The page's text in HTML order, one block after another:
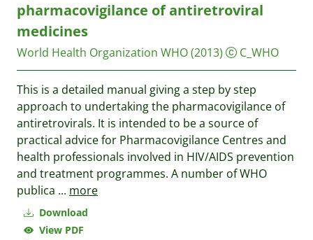
Download
View PDF
pharmacovigilance of antiretroviral
medicines
World Health Organization WHO(2013) C_WHO
This is a detailed manual giving a step by step
approach to undertaking the pharmacovigilance of
antiretrovirals. It is intended to be a source of
practical advice for Pharmacovigilance Centres and
health professionals involved in HIV/AIDS prevention
and treatment programmes. A number of WHO
publica ... more